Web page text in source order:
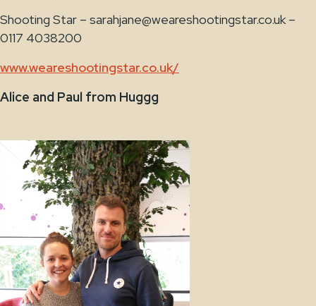
Shooting Star – sarahjane@weareshootingstar.co.uk –
0117 4038200
www.weareshootingstar.co.uk/
Alice and Paul from Huggg